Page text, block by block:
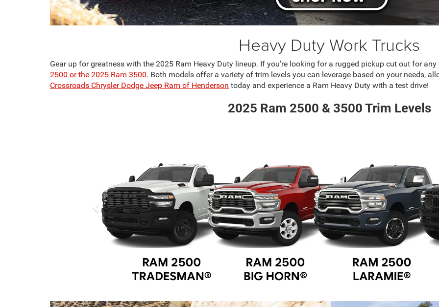
Heavy Duty Work Trucks
Gear up for greatness with the 2025 Ram Heavy Duty lineup. If you’re looking for a rugged pickup cut out for
2500 or the 2025 Ram 3500. Both models offer a variety of trim levels you can leverage based on your needs,
Crossroads Chrysler Dodge Jeep Ram of Henderson today and experience a Ram Heavy Duty with a test drive!
2025 Ram 2500 & 3500 Trim Levels